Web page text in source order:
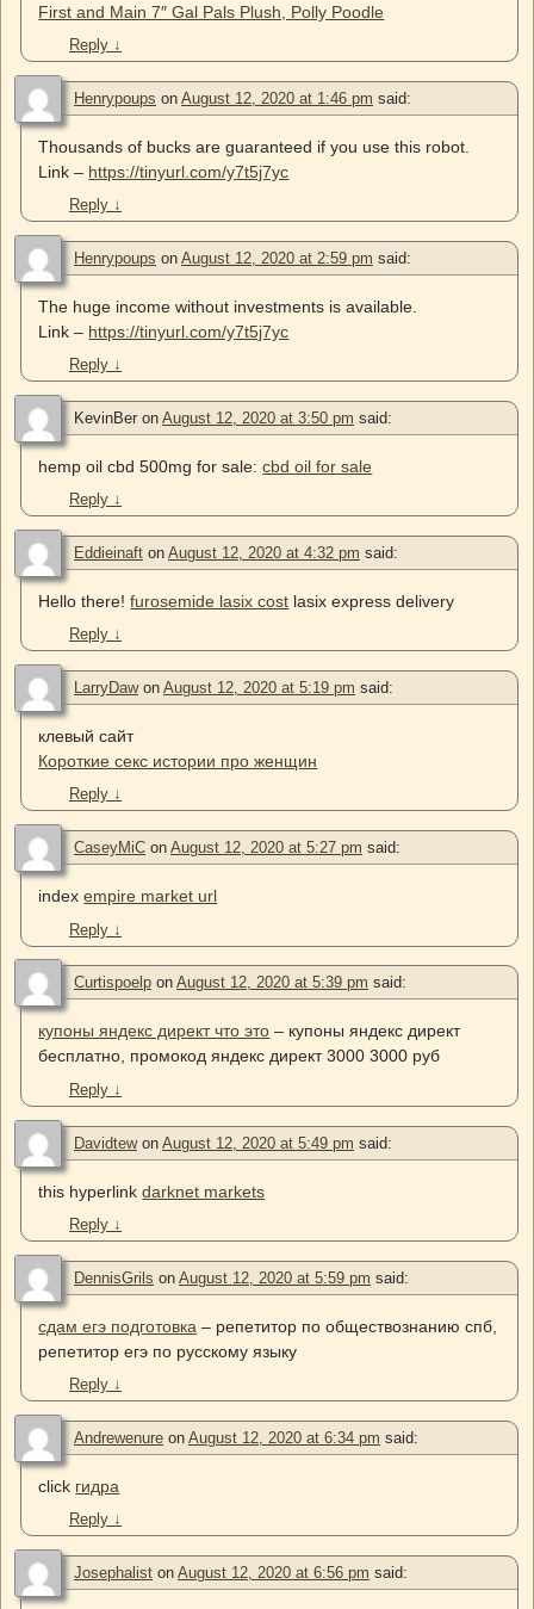
First and Main 7″ Gal Pals Plush, Polly Poodle
Reply ↓
Henrypoups on August 12, 2020 at 1:46 pm said:
Thousands of bucks are guaranteed if you use this robot.
Link – https://tinyurl.com/y7t5j7yc
Reply ↓
Henrypoups on August 12, 2020 at 2:59 pm said:
The huge income without investments is available.
Link – https://tinyurl.com/y7t5j7yc
Reply ↓
KevinBer on August 12, 2020 at 3:50 pm said:
hemp oil cbd 500mg for sale:cbd oil for sale
Reply ↓
Eddieinaft on August 12, 2020 at 4:32 pm said:
Hello there!furosemide lasix cost lasix express delivery
Reply ↓
LarryDawon August 12, 2020 at 5:19 pm said:
клевый сайт
Короткие секс истории про женщин
Reply ↓
CaseyMiC on August 12, 2020 at 5:27 pm said:
indexempire market url
Reply ↓
Curtispoelp on August 12, 2020 at 5:39 pm said:
купоны яндекс директ что это – купоны яндекс директ
бесплатно, промокод яндекс директ 3000 3000 руб
Reply ↓
Davidtewon August 12, 2020 at 5:49 pm said:
this hyperlinkdarknet markets
Reply ↓
DennisGrils on August 12, 2020 at 5:59 pm said:
сдам егэ подготовка – репетитор по обществознанию спб,
репетитор егэ по русскому языку
Reply ↓
Andrewenure on August 12, 2020 at 6:34 pm said:
click гидра
Reply ↓
Josephalist on August 12, 2020 at 6:56 pm said: